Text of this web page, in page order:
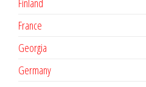
Finland
France
Georgia
Germany